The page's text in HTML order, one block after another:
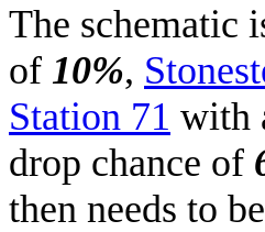
The schematic
of 10%,
Station 71 with
drop chance of
then needs to be